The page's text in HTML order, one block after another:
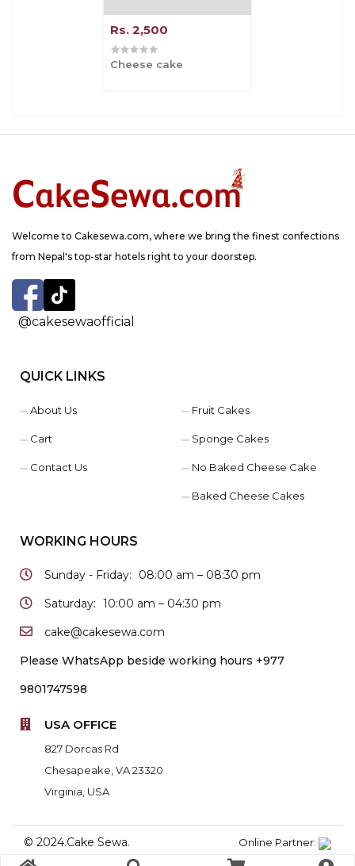
Rs. 2,500
Cheese cake
Welcome to Cakesewa.com, where we bring the finest confections
from Nepal's top-star hotels right to your doorstep.
@cakesewaofficial
QUICK LINKS
About Us
Cart
Contact Us
Fruit Cakes
Sponge Cakes
No Baked Cheese Cake
Baked Cheese Cakes
WORKING HOURS
Sunday - Friday:
08:00 am – 08:30 pm
Saturday: 10:00 am – 04:30 pm
cake@cakesewa.com
Please WhatsApp beside working hours +977
9801747598
USA OFFICE
827 Dorcas Rd
Chesapeake, VA 23320
Virginia, USA
© 2024.Cake Sewa. Online Partner: